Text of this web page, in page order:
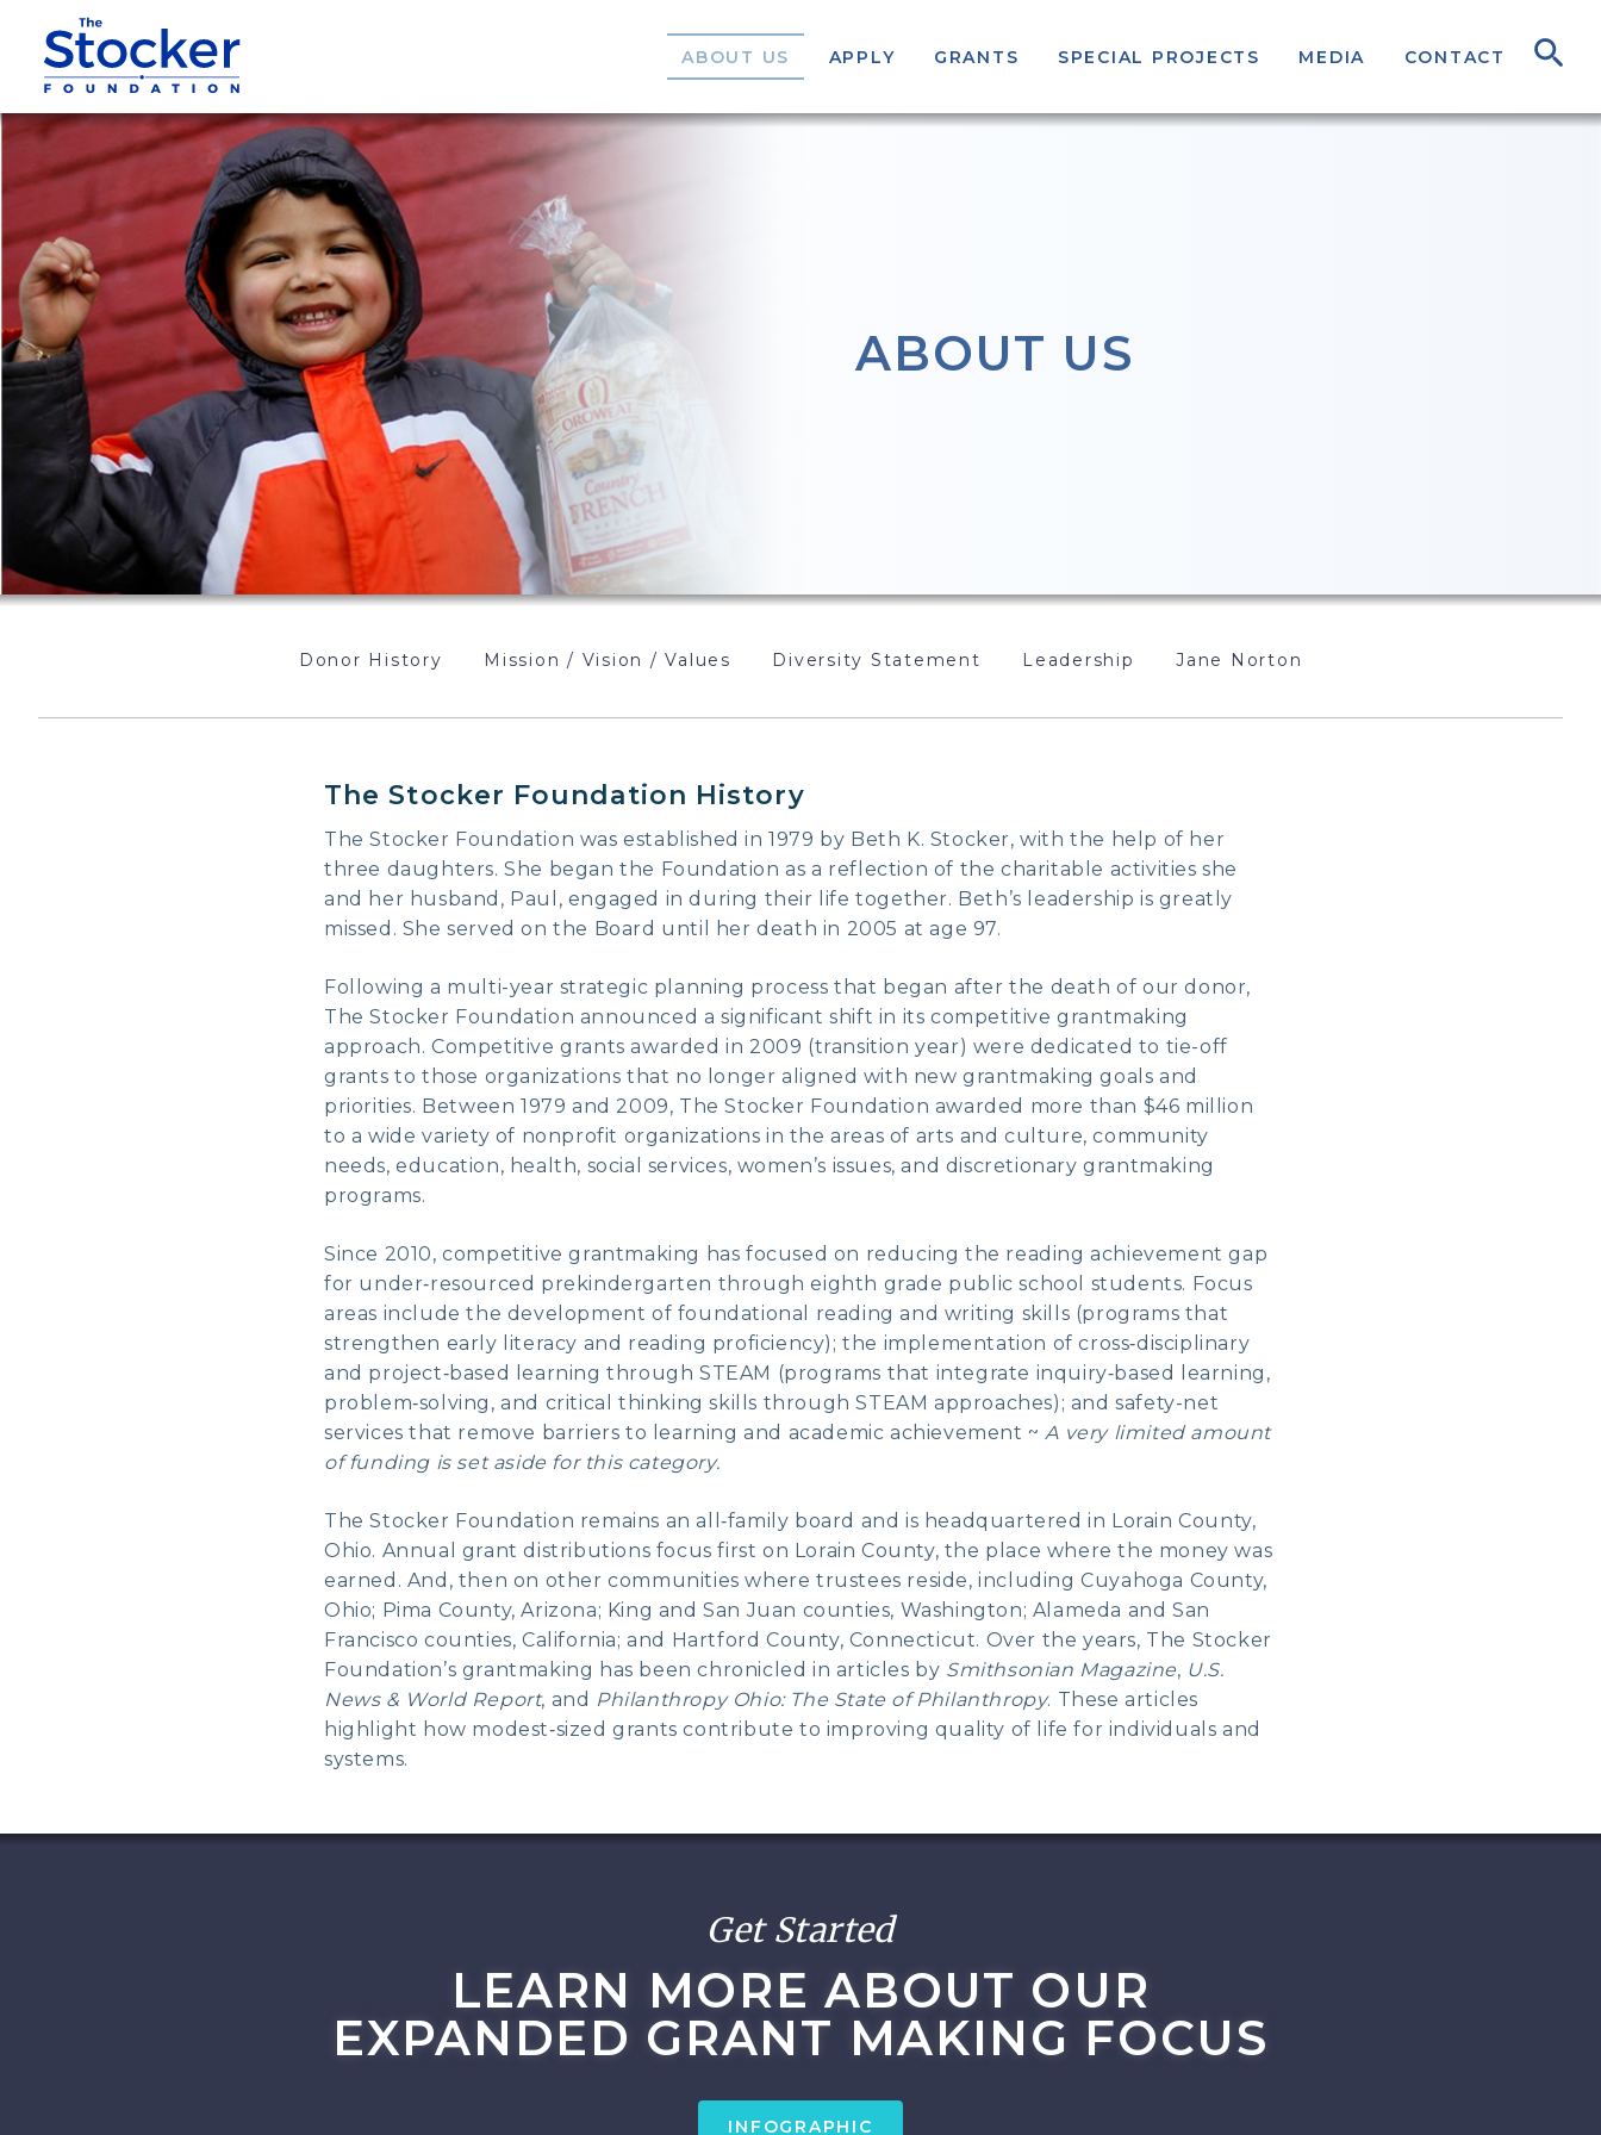
ABOUT US APPLY GRANTS SPECIAL PROJECTS MEDIA CONTACT
ABOUT US
Donor History Mission / Vision / Values Diversity Statement Leadership Jane Norton
The Stocker Foundation History
The Stocker Foundation was established in 1979 by Beth K. Stocker, with the help of her
three daughters. She began the Foundation as a reflection of the charitable activities she
and her husband, Paul, engaged in during their life together. Beth’s leadership is greatly
missed. She served on the Board until her death in 2005 at age 97.
Following a multi-year strategic planning process that began after the death of our donor,
The Stocker Foundation announced a significant shift in its competitive grantmaking
approach. Competitive grants awarded in 2009 (transition year) were dedicated to tie-off
grants to those organizations that no longer aligned with new grantmaking goals and
priorities. Between 1979 and 2009, The Stocker Foundation awarded more than $46 million
to a wide variety of nonprofit organizations in the areas of arts and culture, community
needs, education, health, social services, women’s issues, and discretionary grantmaking
programs.
Since 2010, competitive grantmaking has focused on reducing the reading achievement gap
for under‑resourced prekindergarten through eighth grade public school students. Focus
areas include the development of foundational reading and writing skills (programs that
strengthen early literacy and reading proficiency); the implementation of cross‑disciplinary
and project‑based learning through STEAM (programs that integrate inquiry‑based learning,
problem‑solving, and critical thinking skills through STEAM approaches); and safety-net
services that remove barriers to learning and academic achievement ~A very limited amount
of funding is set aside for this category.
The Stocker Foundation remains an all‑family board and is headquartered in Lorain County,
Ohio. Annual grant distributions focus first on Lorain County, the place where the money was
earned. And, then on other communities where trustees reside, including Cuyahoga County,
Ohio; Pima County, Arizona; King and San Juan counties, Washington; Alameda and San
Francisco counties, California; and Hartford County, Connecticut. Over the years, The Stocker
Foundation’s grantmaking has been chronicled in articles by Smithsonian Magazine, U.S.
News & World Report, and Philanthropy Ohio: The State of Philanthropy. These articles
highlight how modest‑sized grants contribute to improving quality of life for individuals and
systems.
Get Started
LEARN MORE ABOUT OUR
EXPANDED GRANT MAKING FOCUS
INFOGRAPHIC